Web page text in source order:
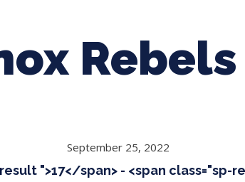
Rebels
September 25, 2022
">17</span> - <span class="sp-